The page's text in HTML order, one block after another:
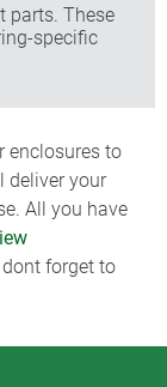
parts. These
specific
enclosures to
deliver your
All you have
forget to